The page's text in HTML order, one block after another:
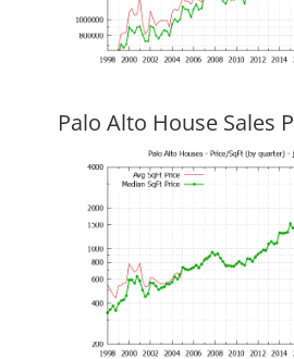
Palo Alto House Sales